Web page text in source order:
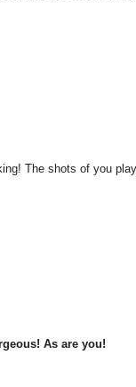
The shots of you
As are you!